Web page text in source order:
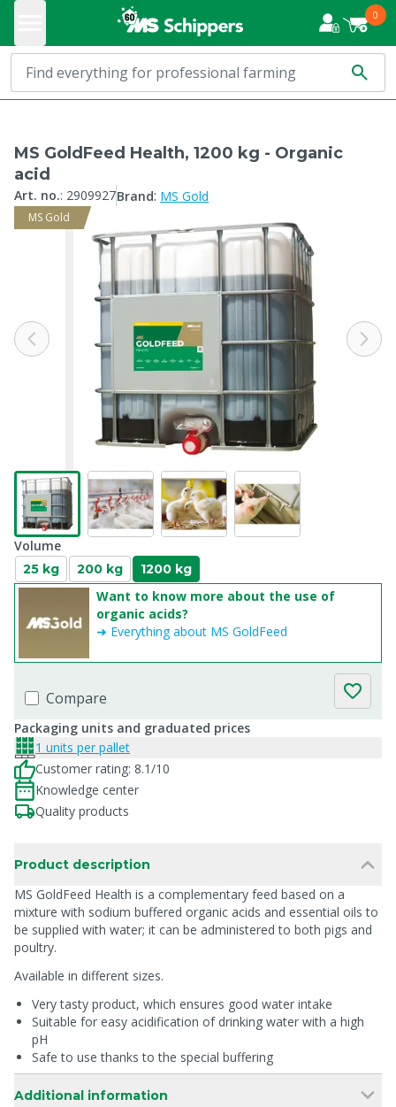
0
MS GoldFeed Health, 1200 kg - Organic
acid
Art. no.: 2909927Brand: MS Gold
MS Gold
Volume
25 kg 200 kg 1200 kg
Want to know more about the use of
organic acids?
➜ Everything about MS GoldFeed
Compare
Packaging units and graduated prices
1 units per pallet
Customer rating: 8.1/10
Knowledge center
Quality products
Product description
MS GoldFeed Health is a complementary feed based on a
mixture with sodium buffered organic acids and essential oils to
be supplied with water; it can be administered to both pigs and
poultry.
Available in different sizes.
Very tasty product, which ensures good water intake
Suitable for easy acidification of drinking water with a high
pH
Safe to use thanks to the special buffering
Additional information